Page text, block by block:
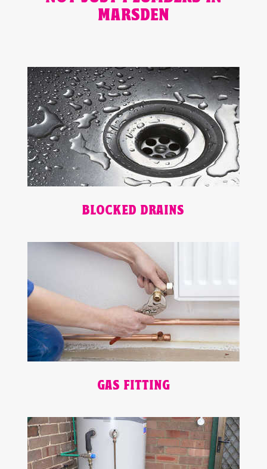
MARSDEN
BLOCKED DRAINS
GAS FITTING